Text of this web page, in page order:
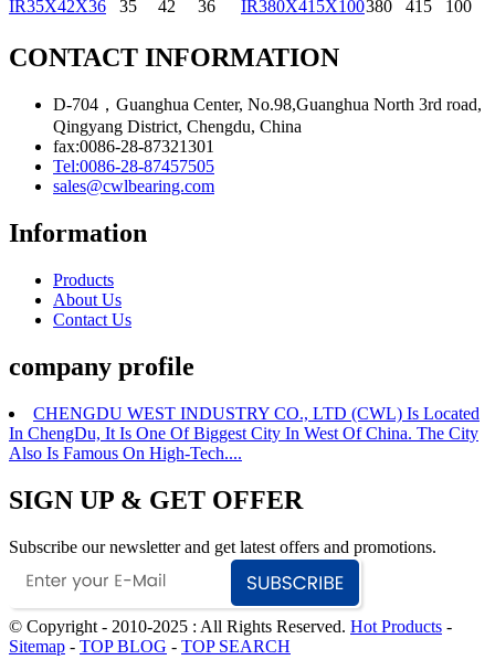
IR35X42X36
35 42 36 IR380X415X100380 415 100
CONTACT INFORMATION
D-704，Guanghua Center, No.98,Guanghua North 3rd road,
Qingyang District, Chengdu, China
fax:0086-28-87321301
Tel:0086-28-87457505
sales@cwlbearing.com
Information
Products
About Us
Contact Us
company profile
CHENGDU WEST INDUSTRY CO., LTD (CWL) Is Located
In ChengDu, It Is One Of Biggest City In West Of China. The City
Also Is Famous On High-Tech....
SIGN UP & GET OFFER
Subscribe our newsletter and get latest offers and promotions.
© Copyright - 2010-2025 : All Rights Reserved. Hot Products -
Sitemap - TOP BLOG - TOP SEARCH